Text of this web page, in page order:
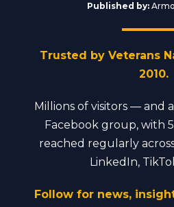
Published by:Armo
Trusted by Veterans
2010.
Millions of visitors — and
Facebook group, with
reached regularly
LinkedIn,
Follow for news,